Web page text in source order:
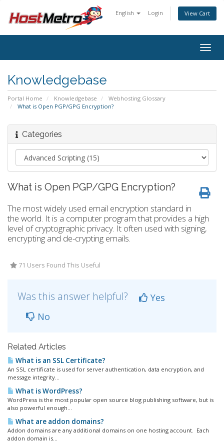
English Login View Cart
Knowledgebase
Portal Home Knowledgebase
Webhosting Glossary
What is Open PGP/GPG Encryption?
Categories
What is Open PGP/GPG Encryption?
The most widely used email encryption standard in
the world. It is a computer program that provides a high
level of cryptographic privacy. It often used with signing,
encrypting and de-crypting emails.
71 Users Found This Useful
Was this answer helpful?
Yes
No
Related Articles
What is an SSL Certificate?
An SSL certificate is used for server authentication, data encryption, and
message integrity...
What is WordPress?
WordPress is the most popular open source blog publishing software, but is
also powerful enough...
What are addon domains?
Addon domains are any additional domains on one hosting account. Each
addon domain is...